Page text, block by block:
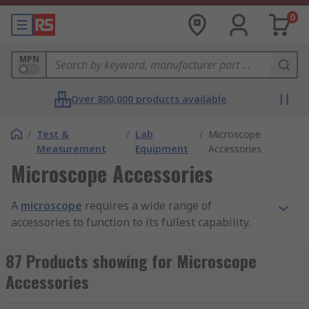
0
MPN
Over 800,000 products available
/ Test &
Measurement
/ Lab
Equipment
/ Microscope
Accessories
Microscope Accessories
A microscope requires a wide range of
accessories to function to its fullest capability.
eyepieces, foot pedals and C-mount adapters.
Having sturdy and reliable microscope
accessories is crucial for high-quality and
87 Products showing for Microscope
Accessories